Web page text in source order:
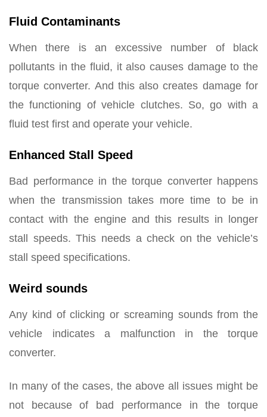
Fluid Contaminants
When there is an excessive number of black
pollutants in the fluid, it also causes damage to the
torque converter. And this also creates damage for
the functioning of vehicle clutches. So, go with a
fluid test first and operate your vehicle.
Enhanced Stall Speed
Bad performance in the torque converter happens
when the transmission takes more time to be in
contact with the engine and this results in longer
stall speeds. This needs a check on the vehicle’s
stall speed specifications.
Weird sounds
Any kind of clicking or screaming sounds from the
vehicle indicates a malfunction in the torque
converter.
In many of the cases, the above all issues might be
not because of bad performance in the torque